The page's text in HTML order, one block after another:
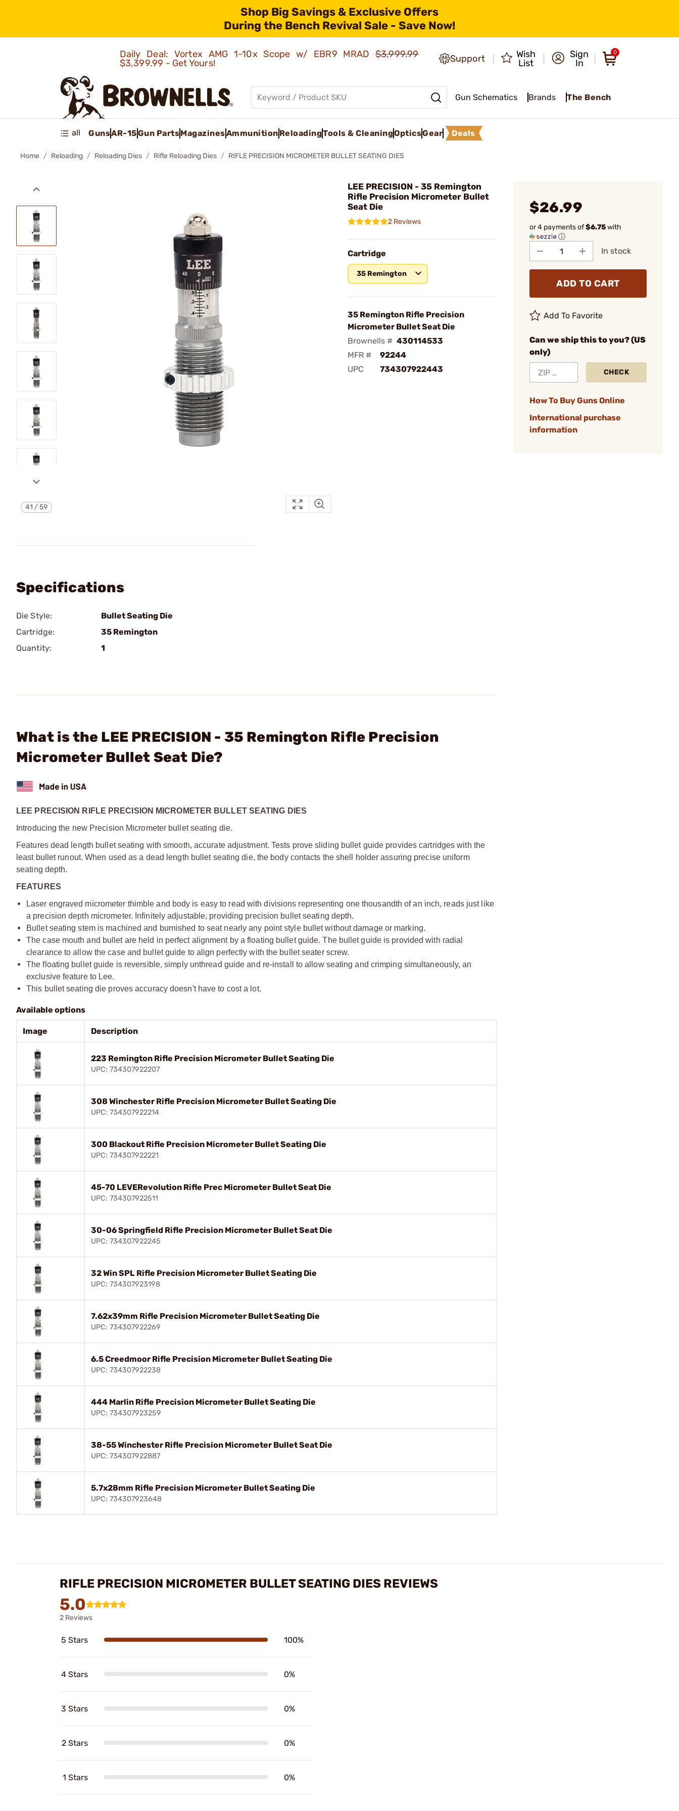
Shop Big Savings & Exclusive Offers
During the Bench Revival Sale - Save Now!
Daily Deal: Vortex AMG 1-10x Scope w/ EBR9 MRAD$3,999.99
$3,399.99 - Get Yours!
Support
Wish
List
Sign
In
0
Gun Schematics Brands The Bench
all GunsAR-15Gun PartsMagazinesAmmunition ReloadingTools & CleaningOpticsGear Deals
Home Reloading Reloading Dies Rifle Reloading Dies RIFLE PRECISION MICROMETER BULLET SEATING DIES
41 /59
LEE PRECISION - 35 Remington
Rifle Precision Micrometer Bullet
Seat Die
2 Reviews
Cartridge
35 Remington
35 Remington Rifle Precision
Micrometer Bullet Seat Die
Brownells # 430114533
MFR #
92244
UPC
734307922443
$26.99
or 4 payments of$6.75with
ⓘ
In stock
ADD TO CART
Add To Favorite
Can we ship this to you? (US
only)
CHECK
How To Buy Guns Online
International purchase
information
Specifications
Die Style:
Bullet Seating Die
Cartridge:
35 Remington
Quantity:
1
What is the LEE PRECISION - 35 Remington Rifle Precision
Micrometer Bullet Seat Die?
LEE PRECISION RIFLE PRECISION MICROMETER BULLET SEATING DIES
Introducing the new Precision Micrometer bullet seating die.
Features dead length bullet seating with smooth, accurate adjustment. Tests prove sliding bullet guide provides cartridges with the
least bullet runout. When used as a dead length bullet seating die, the body contacts the shell holder assuring precise uniform
seating depth.
FEATURES
Laser engraved micrometer thimble and body is easy to read with divisions representing one thousandth of an inch, reads just like
a precision depth micrometer. Infinitely adjustable, providing precision bullet seating depth.
Bullet seating stem is machined and burnished to seat nearly any point style bullet without damage or marking.
The case mouth and bullet are held in perfect alignment by a floating bullet guide. The bullet guide is provided with radial
clearance to allow the case and bullet guide to align perfectly with the bullet seater screw.
The floating bullet guide is reversible, simply unthread guide and re-install to allow seating and crimping simultaneously, an
exclusive feature to Lee.
This bullet seating die proves accuracy doesn't have to cost a lot.
Available options
Image Description
223 Remington Rifle Precision Micrometer Bullet Seating Die
UPC: 734307922207
308 Winchester Rifle Precision Micrometer Bullet Seating Die
UPC: 734307922214
300 Blackout Rifle Precision Micrometer Bullet Seating Die
UPC: 734307922221
45-70 LEVERevolution Rifle Prec Micrometer Bullet Seat Die
UPC: 734307922511
30-06 Springfield Rifle Precision Micrometer Bullet Seat Die
UPC: 734307922245
32 Win SPL Rifle Precision Micrometer Bullet Seating Die
UPC: 734307923198
7.62x39mm Rifle Precision Micrometer Bullet Seating Die
UPC: 734307922269
6.5 Creedmoor Rifle Precision Micrometer Bullet Seating Die
UPC: 734307922238
444 Marlin Rifle Precision Micrometer Bullet Seating Die
UPC: 734307923259
38-55 Winchester Rifle Precision Micrometer Bullet Seat Die
UPC: 734307922887
5.7x28mm Rifle Precision Micrometer Bullet Seating Die
UPC: 734307923648
RIFLE PRECISION MICROMETER BULLET SEATING DIES REVIEWS
5.0
2 Reviews
5 Stars 100%
4 Stars 0%
3 Stars 0%
2 Stars 0%
1 Stars 0%